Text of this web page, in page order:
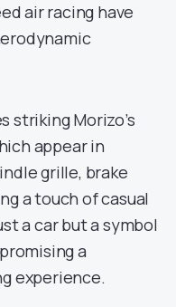
air racing have
striking Morizo’s
appear in
grille, brake
a touch of casual
a car but a symbol
a
experience.